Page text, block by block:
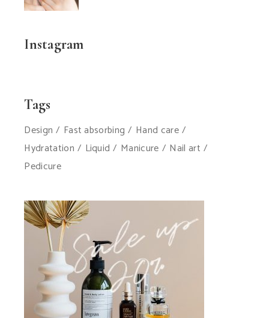
Instagram
Tags
Design Fast absorbing
Hand care
Hydratation
Liquid Manicure
Nail art
Pedicure